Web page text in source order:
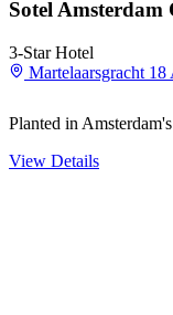
Sotel
3-Star Hotel
Martelaarsgracht
Planted in
View Details